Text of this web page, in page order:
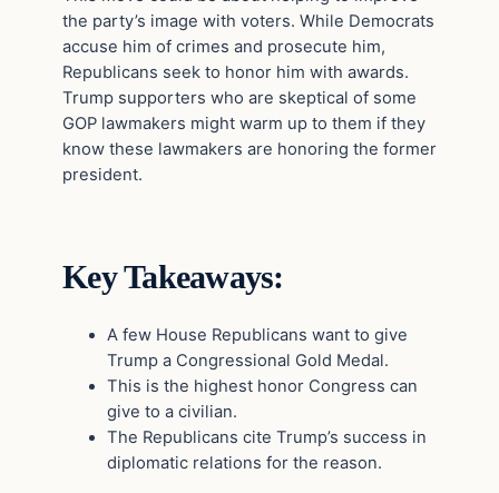
the party’s image with voters. While Democrats
accuse him of crimes and prosecute him,
Republicans seek to honor him with awards.
Trump supporters who are skeptical of some
GOP lawmakers might warm up to them if they
know these lawmakers are honoring the former
president.
Key Takeaways:
A few House Republicans want to give
Trump a Congressional Gold Medal.
This is the highest honor Congress can
give to a civilian.
The Republicans cite Trump’s success in
diplomatic relations for the reason.